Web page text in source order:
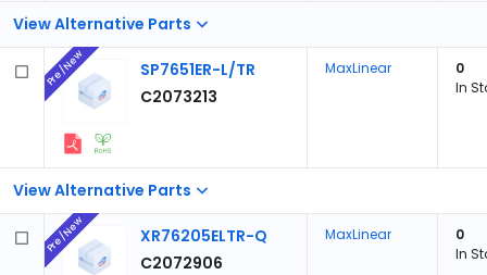
View Alternative Parts
View Alternative Parts
SP7651ER-L/TR
C2073213
Pre/New MaxLinear
0
In
XR76205ELTR-Q
C2072906
Pre/New MaxLinear
0
In